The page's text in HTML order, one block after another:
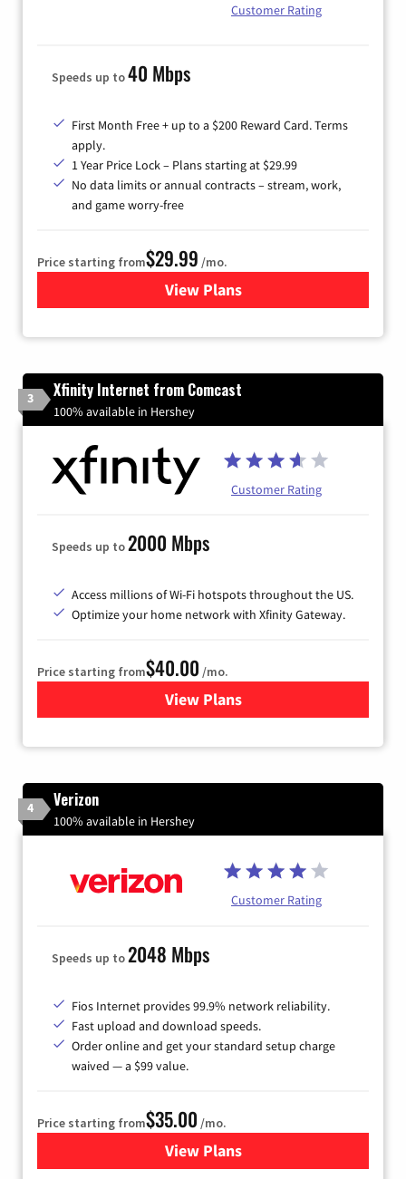
Customer Rating
Speeds up to40 Mbps
First Month Free + up to a $200 Reward Card. Terms
apply.
1 Year Price Lock – Plans starting at $29.99
No data limits or annual contracts – stream, work,
and game worry-free
Price starting from$29.99 /mo.
View Plansfor Brightspeed Internet
3 Xfinity Internet from Comcast
100% available in Hershey
Customer Rating
Speeds up to2000 Mbps
Access millions of Wi-Fi hotspots throughout the US.
Optimize your home network with Xfinity Gateway.
Price starting from$40.00 /mo.
View Plansfor Xfinity Internet from
4 Verizon
100% available in Hershey
Customer Rating
Speeds up to2048 Mbps
Fios Internet provides 99.9% network reliability.
Fast upload and download speeds.
Order online and get your standard setup charge
waived — a $99 value.
Price starting from$35.00 /mo.
View Plans
for Verizon